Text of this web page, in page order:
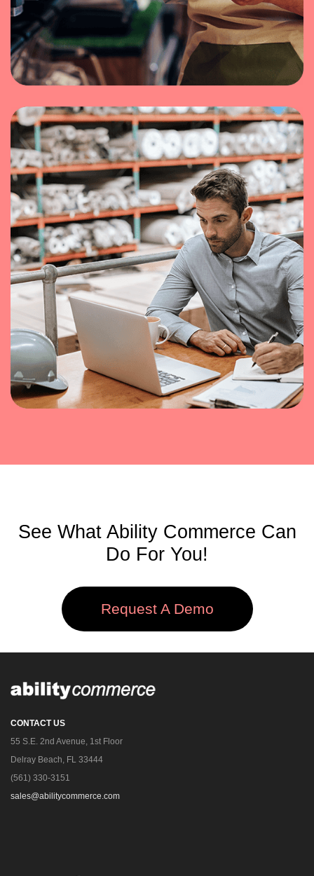
See What Ability Commerce Can
Do For You!
Request A Demo
CONTACT US
55 S.E. 2nd Avenue, 1st Floor
Delray Beach, FL 33444
(561) 330-3151
sales@abilitycommerce.com